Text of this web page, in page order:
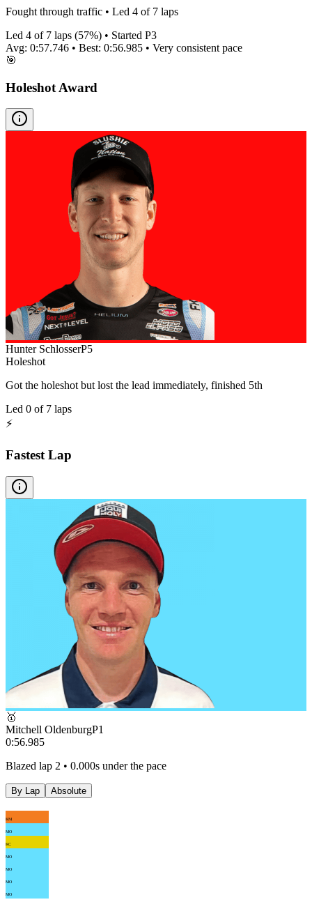
Fought through traffic • Led 4 of 7 laps
Led 4 of 7 laps (57%) • Started P3
Avg: 0:57.746 • Best: 0:56.985 • Very consistent pace
🎯
Holeshot Award
Hunter SchlosserP5
Holeshot
Got the holeshot but lost the lead immediately, finished 5th
Led 0 of 7 laps
⚡
Fastest Lap
🥇
Mitchell OldenburgP1
0:56.985
Blazed lap 2 • 0.000s under the pace
By Lap Absolute
KM
MO
KC
MO
MO
MO
MO